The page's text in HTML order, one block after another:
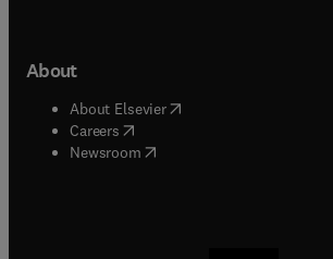
About
About Elsevier( opens in new tab/window
Careers opens in new tab/window
Newsroom( opens in new tab/window